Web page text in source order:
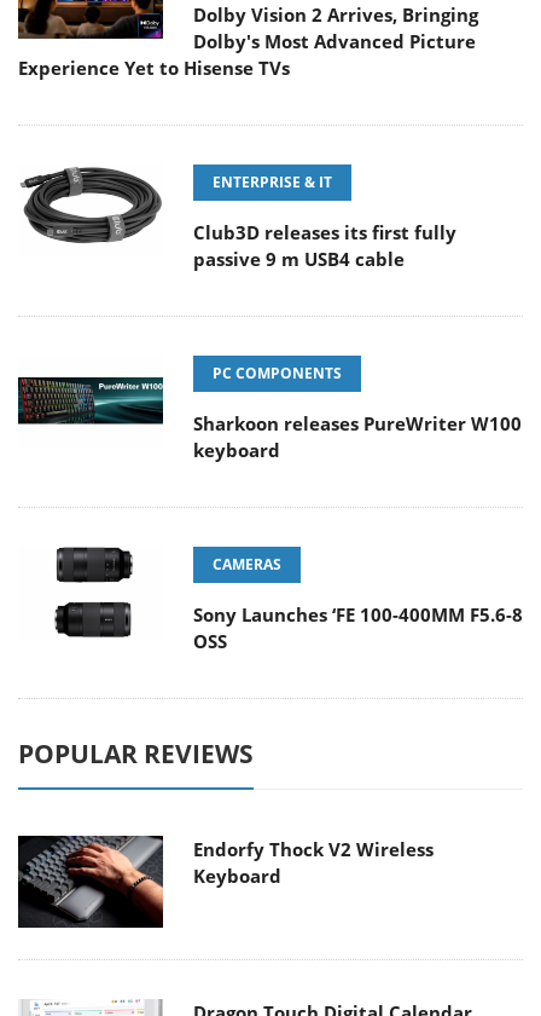
Dolby Vision 2 Arrives, Bringing
Dolby's Most Advanced Picture
Experience Yet to Hisense TVs
ENTERPRISE & IT
Club3D releases its first fully
passive 9 m USB4 cable
PC COMPONENTS
Sharkoon releases PureWriter W100
keyboard
CAMERAS
Sony Launches ‘FE 100-400MM F5.6-8
OSS
POPULAR REVIEWS
Endorfy Thock V2 Wireless
Keyboard